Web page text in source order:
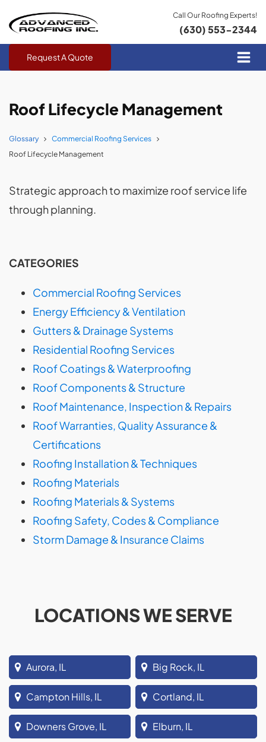
Call Our Roofing Experts!
(630) 553-2344
Request A Quote
Roof Lifecycle Management
Glossary
Commercial Roofing Services
Roof Lifecycle Management
Strategic approach to maximize roof service life
through planning.
CATEGORIES
Commercial Roofing Services
Energy Efficiency & Ventilation
Gutters & Drainage Systems
Residential Roofing Services
Roof Coatings & Waterproofing
Roof Components & Structure
Roof Maintenance, Inspection & Repairs
Roof Warranties, Quality Assurance &
Certifications
Roofing Installation & Techniques
Roofing Materials
Roofing Materials & Systems
Roofing Safety, Codes & Compliance
Storm Damage & Insurance Claims
LOCATIONS WE SERVE
Aurora, IL Big Rock, IL
Campton Hills, IL Cortland, IL
Downers Grove, IL Elburn, IL